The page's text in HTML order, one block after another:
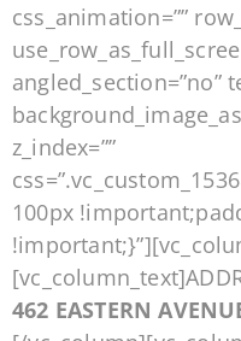
css_animation=””
angled_section=”no”
z_index=””
100px
462 EASTERN